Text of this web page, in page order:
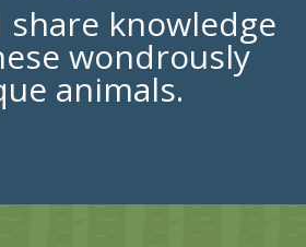
share knowledge
wondrously
animals.